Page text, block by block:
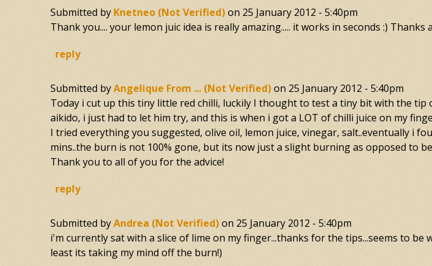
Submitted by Knetneo (not Verified)on 25 January 2012 - 5:40pm
Thank you.... your lemon juic idea is really amazing..... it works in seconds :) Thanks
reply
Submitted byAngelique From ... (not Verified)on 25 January 2012 - 5:40pm
Today i cut up this tiny little red chilli, luckily I thought to test a tiny bit with the
aikido, i just had to let him try, and this is when i got a LOT of chilli juice on my
I tried everything you suggested, olive oil, lemon juice, vinegar, salt..eventually i
mins..the burn is not 100% gone, but its now just a slight burning as opposed to
Thank you to all of you for the advice!
reply
Submitted byAndrea (not Verified)on 25 January 2012 - 5:40pm
i'm currently sat with a slice of lime on my finger...thanks for the tips...seems to
least its taking my mind off the burn!)